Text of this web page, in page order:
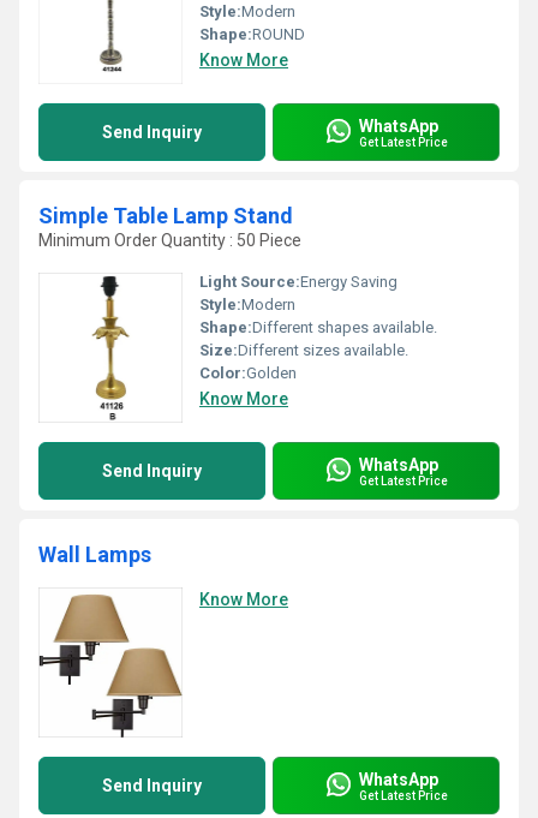
Style:Modern
Shape:ROUND
Know More
Send Inquiry WhatsApp
Get Latest Price
Simple Table Lamp Stand
Minimum Order Quantity : 50 Piece
Light Source:Energy Saving
Style:Modern
Shape:Different shapes available.
Size:Different sizes available.
Color:Golden
Know More
Send Inquiry WhatsApp
Get Latest Price
Wall Lamps
Know More
Send Inquiry WhatsApp
Get Latest Price